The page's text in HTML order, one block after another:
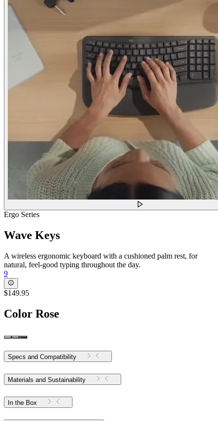
Ergo Series
Wave Keys
A wireless ergonomic keyboard with a cushioned palm rest, for
natural, feel-good typing throughout the day.
9
$149.95
Color Rose
Specs and Compatibility
Materials and Sustainability
In the Box